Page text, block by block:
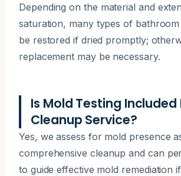
Depending on the material and
saturation, many types of
be restored if dried promptly;
replacement may be necessary.
Is Mold Testing Included
Cleanup Service?
Yes, we assess for mold presence
comprehensive cleanup and can
to guide effective mold remediation